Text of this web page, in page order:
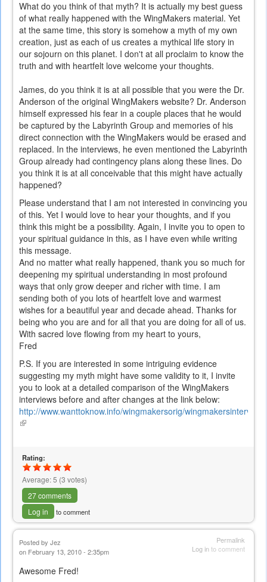
What do you think of that myth? It is actually my best guess
of what really happened with the WingMakers material. Yet
at the same time, this story is somehow a myth of my own
creation, just as each of us creates a mythical life story in
our sojourn on this planet. I don't at all proclaim to know the
truth and with heartfelt love welcome your thoughts.
James, do you think it is at all possible that you were the Dr.
Anderson of the original WingMakers website? Dr. Anderson
himself expressed his fear in a couple places that he would
be captured by the Labyrinth Group and memories of his
direct connection with the WingMakers would be erased and
replaced. In the interviews, he even mentioned the Labyrinth
Group already had contingency plans along these lines. Do
you think it is at all conceivable that this might have actually
happened?
Please understand that I am not interested in convincing you
of this. Yet I would love to hear your thoughts, and if you
think this might be a possibility. Again, I invite you to open to
your spiritual guidance in this, as I have even while writing
this message.
And no matter what really happened, thank you so much for
deepening my spiritual understanding in most profound
ways that only grow deeper and richer with time. I am
sending both of you lots of heartfelt love and warmest
wishes for a beautiful year and decade ahead. Thanks for
being who you are and for all that you are doing for all of us.
With sacred love flowing from my heart to yours,
Fred
P.S. If you are interested in some intriguing evidence
suggesting my myth might have some validity to it, I invite
you to look at a detailed comparison of the WingMakers
interviews before and after changes at the link below:
http://www.wanttoknow.info/wingmakersorig/
(link
Rating:
Average:5 (3 votes)
27 comments
Log in
to comment
Permalink
Log into comment
Posted by Jez
on February 13, 2010 - 2:35pm
Awesome Fred!